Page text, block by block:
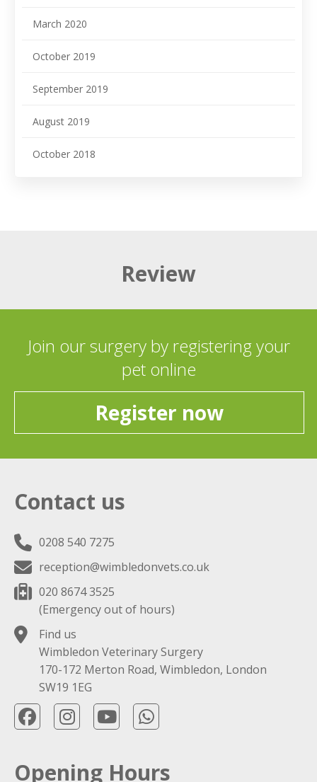
March 2020
October 2019
September 2019
August 2019
October 2018
Review
Join our surgery by registering your
pet online
Register now
Contact us
0208 540 7275
reception@wimbledonvets.co.uk
020 8674 3525
(Emergency out of hours)
Find us
Wimbledon Veterinary Surgery
170-172 Merton Road, Wimbledon, London
SW19 1EG
Opening Hours